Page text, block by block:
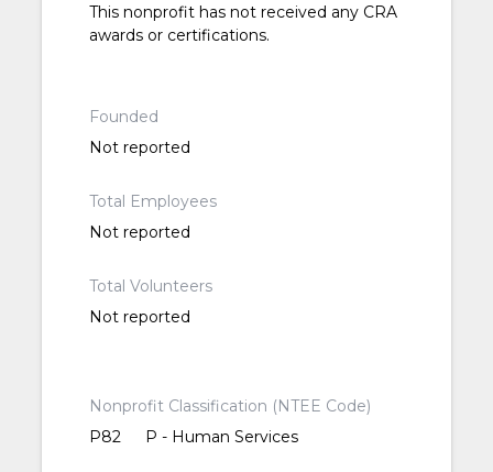
This nonprofit has not received any CRA
awards or certifications.
Founded
Not reported
Total Employees
Not reported
Total Volunteers
Not reported
Nonprofit Classification (NTEE Code)
P82
P - Human Services